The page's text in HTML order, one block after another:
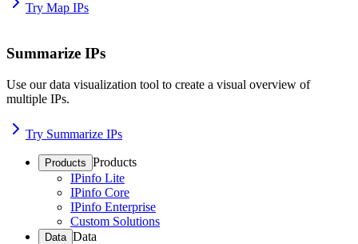
Try Map IPs
Summarize IPs
Use our data visualization tool to create a visual overview of
multiple IPs.
Try Summarize IPs
Products Products
IPinfo Lite
IPinfo Core
IPinfo Enterprise
Custom Solutions
Data Data